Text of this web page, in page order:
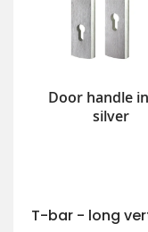
Door handle
silver
T-bar - long